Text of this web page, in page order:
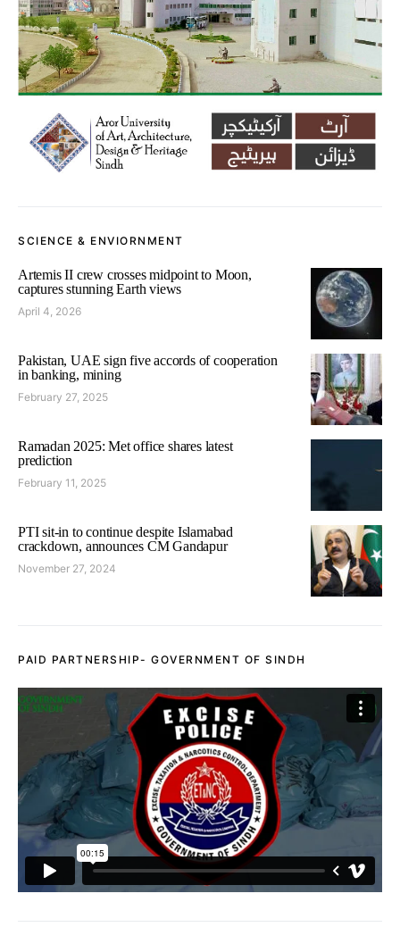
SCIENCE & ENVIORNMENT
Artemis II crew crosses midpoint to Moon,
captures stunning Earth views
April 4, 2026
Pakistan, UAE sign five accords of cooperation
in banking, mining
February 27, 2025
Ramadan 2025: Met office shares latest
prediction
February 11, 2025
PTI sit-in to continue despite Islamabad
crackdown, announces CM Gandapur
November 27, 2024
PAID PARTNERSHIP- GOVERNMENT OF SINDH